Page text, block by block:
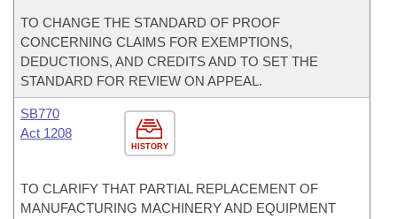
TO CHANGE THE STANDARD OF PROOF
CONCERNING CLAIMS FOR EXEMPTIONS,
DEDUCTIONS, AND CREDITS AND TO SET THE
STANDARD FOR REVIEW ON APPEAL.
HISTORY
SB770
Act 1208
TO CLARIFY THAT PARTIAL REPLACEMENT OF
MANUFACTURING MACHINERY AND EQUIPMENT